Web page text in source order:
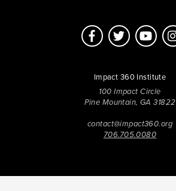
Impact 360 Institute
100 Impact Circle
Pine Mountain, GA 31822
contact@impact360.org
706.705.0080